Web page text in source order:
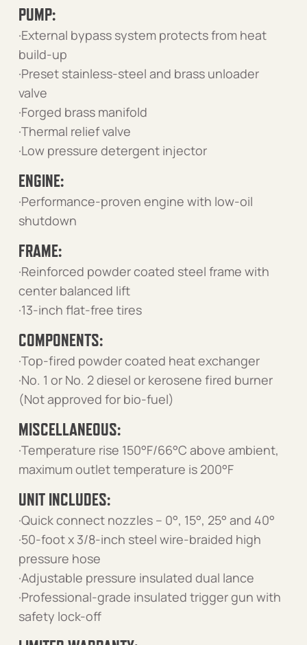
PUMP:
·External bypass system protects from heat
build-up
·Preset stainless-steel and brass unloader
valve
·Forged brass manifold
·Thermal relief valve
·Low pressure detergent injector
ENGINE:
·Performance-proven engine with low-oil
shutdown
FRAME:
·Reinforced powder coated steel frame with
center balanced lift
·13-inch flat-free tires
COMPONENTS:
·Top-fired powder coated heat exchanger
·No. 1 or No. 2 diesel or kerosene fired burner
(Not approved for bio-fuel)
MISCELLANEOUS:
·Temperature rise 150°F/66°C above ambient,
maximum outlet temperature is 200°F
UNIT INCLUDES:
·Quick connect nozzles – 0°, 15°, 25° and 40°
·50-foot x 3/8-inch steel wire-braided high
pressure hose
·Adjustable pressure insulated dual lance
·Professional-grade insulated trigger gun with
safety lock-off